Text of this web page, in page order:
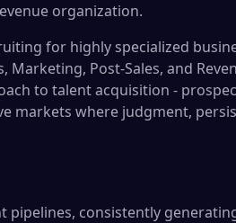
organization.
for highly specialized
Post-Sales, and
to talent acquisition -
markets where judgment,
pipelines, consistently